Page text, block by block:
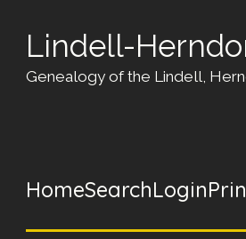
Lindell-
Genealogy of the Lindell,
HomeSearchLogin